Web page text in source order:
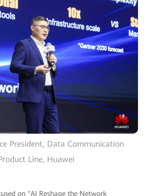
President, Data Communication
Line, Huawei
on "AI Reshape the Network